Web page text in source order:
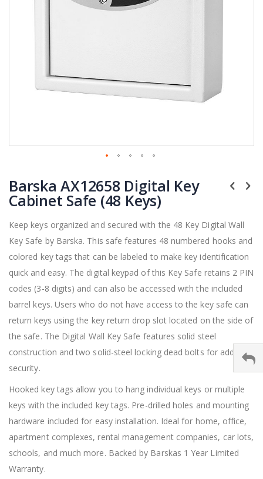
to
the
beginning
of
images
gallery
Barska AX12658 Digital Key
Cabinet Safe (48 Keys)
Keep keys organized and secured with the 48 Key Digital Wall
Key Safe by Barska. This safe features 48 numbered hooks and
colored key tags that can be labeled to make key identification
quick and easy. The digital keypad of this Key Safe retains 2 PIN
codes (3-8 digits) and can also be accessed with the included
barrel keys. Users who do not have access to the key safe can
return keys using the key return drop slot located on the side of
the safe. The Digital Wall Key Safe features solid steel
construction and two solid-steel locking dead bolts for added
security.
Hooked key tags allow you to hang individual keys or multiple
keys with the included key tags. Pre-drilled holes and mounting
hardware included for easy installation. Ideal for home, office,
apartment complexes, rental management companies, car lots,
schools, and much more. Backed by Barskas 1 Year Limited
Warranty.